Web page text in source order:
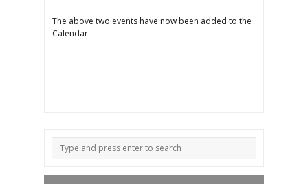
The above two events have now been added to the
Calendar.